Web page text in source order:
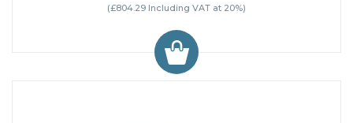
(£804.29 Including VAT at 20%)